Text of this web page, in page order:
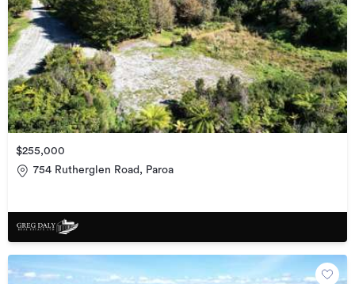
$255,000
754 Rutherglen Road, Paroa